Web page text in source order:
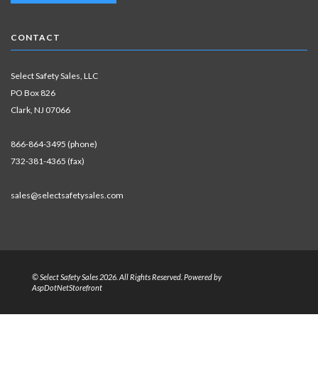
CONTACT
Select Safety Sales, LLC
PO Box 826
Clark, NJ 07066
866-864-3495 (phone)
732-381-4365 (fax)
sales@selectsafetysales.com
© Select Safety Sales 2026. All Rights Reserved. Powered by
AspDotNetStorefront